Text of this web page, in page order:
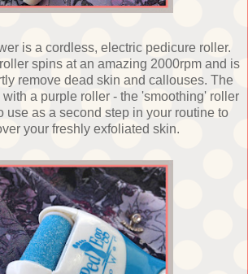
is a cordless, electric pedicure roller.
spins at an amazing 2000rpm and is
remove dead skin and callouses. The
a purple roller - the 'smoothing' roller
use as a second step in your routine to
your freshly exfoliated skin.